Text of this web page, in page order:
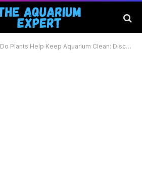
Do Plants Help Keep Aquarium Clean: Discover How Aquatic Plants Purify Your Tank